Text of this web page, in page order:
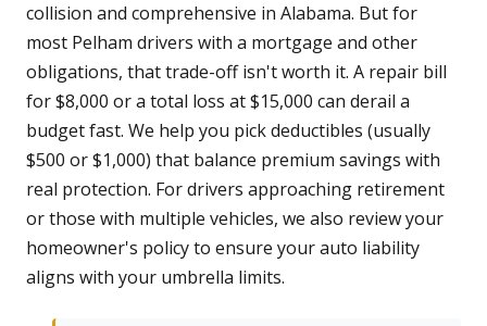
collision and comprehensive in Alabama. But for
most Pelham drivers with a mortgage and other
obligations, that trade-off isn't worth it. A repair bill
for $8,000 or a total loss at $15,000 can derail a
budget fast. We help you pick deductibles (usually
$500 or $1,000) that balance premium savings with
real protection. For drivers approaching retirement
or those with multiple vehicles, we also review your
homeowner's policy to ensure your auto liability
aligns with your umbrella limits.